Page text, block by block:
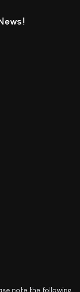
note the following